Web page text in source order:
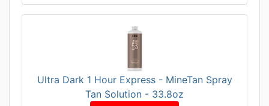
Ultra Dark 1 Hour Express - MineTan Spray
Tan Solution - 33.8oz